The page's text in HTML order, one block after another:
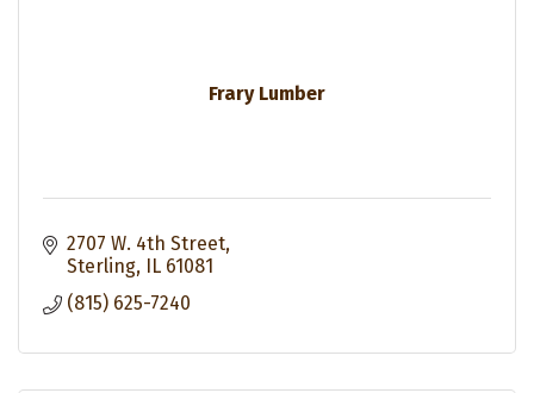
Frary Lumber
2707 W. 4th Street
Sterling
IL 61081
(815) 625-7240